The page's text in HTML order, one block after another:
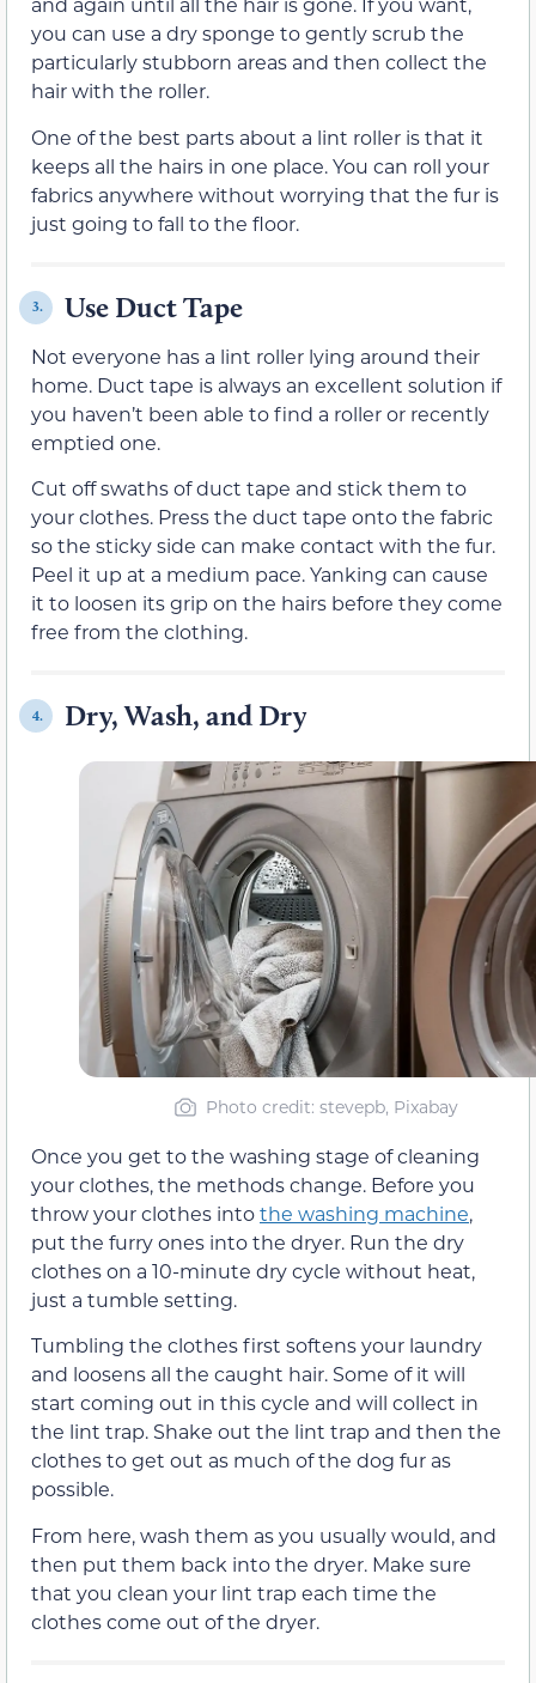
you can use a dry sponge to gently scrub the
particularly stubborn areas and then collect the
hair with the roller.
One of the best parts about a lint roller is that it
keeps all the hairs in one place. You can roll your
fabrics anywhere without worrying that the fur is
just going to fall to the floor.
3. Use Duct Tape
Not everyone has a lint roller lying around their
home. Duct tape is always an excellent solution if
you haven’t been able to find a roller or recently
emptied one.
Cut off swaths of duct tape and stick them to
your clothes. Press the duct tape onto the fabric
so the sticky side can make contact with the fur.
Peel it up at a medium pace. Yanking can cause
it to loosen its grip on the hairs before they come
free from the clothing.
4. Dry, Wash, and Dry
Photo credit: stevepb, Pixabay
Once you get to the washing stage of cleaning
your clothes, the methods change. Before you
throw your clothes intothe washing machine,
put the furry ones into the dryer. Run the dry
clothes on a 10-minute dry cycle without heat,
just a tumble setting.
Tumbling the clothes first softens your laundry
and loosens all the caught hair. Some of it will
start coming out in this cycle and will collect in
the lint trap. Shake out the lint trap and then the
clothes to get out as much of the dog fur as
possible.
From here, wash them as you usually would, and
then put them back into the dryer. Make sure
that you clean your lint trap each time the
clothes come out of the dryer.